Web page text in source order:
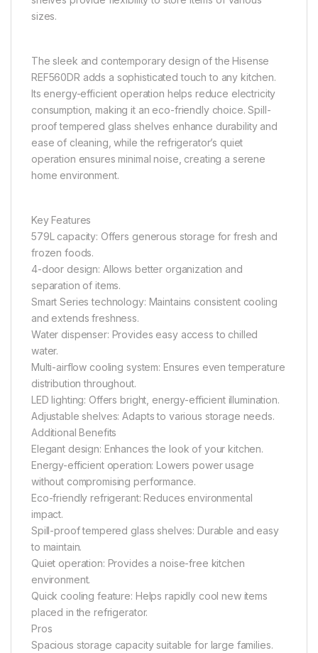
sizes.
The sleek and contemporary design of the Hisense
REF560DR adds a sophisticated touch to any kitchen.
Its energy-efficient operation helps reduce electricity
consumption, making it an eco-friendly choice. Spill-
proof tempered glass shelves enhance durability and
ease of cleaning, while the refrigerator’s quiet
operation ensures minimal noise, creating a serene
home environment.
Key Features
579L capacity: Offers generous storage for fresh and
frozen foods.
4-door design: Allows better organization and
separation of items.
Smart Series technology: Maintains consistent cooling
and extends freshness.
Water dispenser: Provides easy access to chilled
water.
Multi-airflow cooling system: Ensures even temperature
distribution throughout.
LED lighting: Offers bright, energy-efficient illumination.
Adjustable shelves: Adapts to various storage needs.
Additional Benefits
Elegant design: Enhances the look of your kitchen.
Energy-efficient operation: Lowers power usage
without compromising performance.
Eco-friendly refrigerant: Reduces environmental
impact.
Spill-proof tempered glass shelves: Durable and easy
to maintain.
Quiet operation: Provides a noise-free kitchen
environment.
Quick cooling feature: Helps rapidly cool new items
placed in the refrigerator.
Pros
Spacious storage capacity suitable for large families.